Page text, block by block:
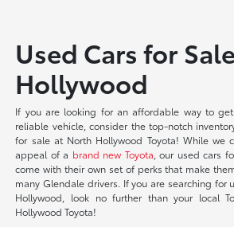
Used Cars for
Hollywood
If you are looking for an affordable way to
reliable vehicle, consider the top-notch
for sale at North Hollywood Toyota! While we
appeal of a brand new Toyota , our used cars
come with their own set of perks that make
many Glendale drivers. If you are searching for
Hollywood, look no further than your local
Hollywood Toyota!